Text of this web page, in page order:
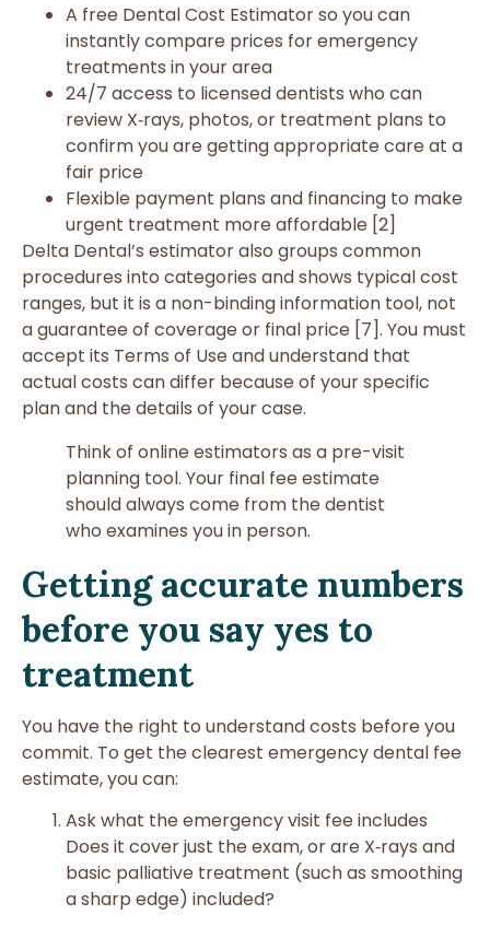
A free Dental Cost Estimator so you can
instantly compare prices for emergency
treatments in your area
24/7 access to licensed dentists who can
review X‑rays, photos, or treatment plans to
confirm you are getting appropriate care at a
fair price
Flexible payment plans and financing to make
urgent treatment more affordable [2]
Delta Dental’s estimator also groups common
procedures into categories and shows typical cost
ranges, but it is a non-binding information tool, not
a guarantee of coverage or final price [7]. You must
accept its Terms of Use and understand that
actual costs can differ because of your specific
plan and the details of your case.
Think of online estimators as a pre-visit
planning tool. Your final fee estimate
should always come from the dentist
who examines you in person.
Getting accurate numbers
before you say yes to
treatment
You have the right to understand costs before you
commit. To get the clearest emergency dental fee
estimate, you can:
Ask what the emergency visit fee includes
Does it cover just the exam, or are X‑rays and
basic palliative treatment (such as smoothing
a sharp edge) included?